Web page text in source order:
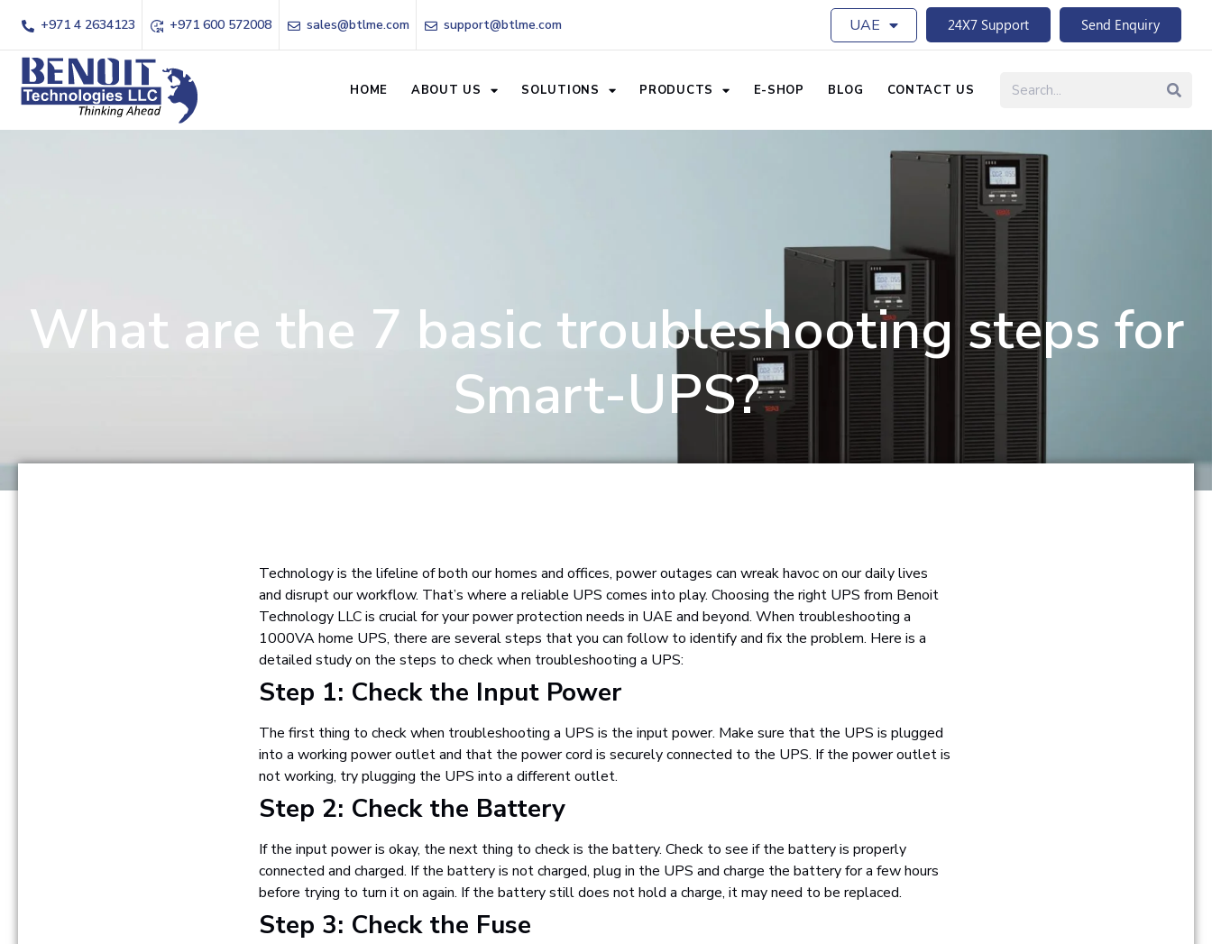
+971 4 2634123 +971 600 572008 sales@btlme.com support@btlme.com UAE 24X7 Support Send Enquiry
HOME ABOUT US SOLUTIONS PRODUCTS E-SHOP BLOG CONTACT US
What are the 7 basic troubleshooting steps for
Smart-UPS?
Technology is the lifeline of both our homes and offices, power outages can wreak havoc on our daily lives
and disrupt our workflow. That’s where a reliable UPS comes into play. Choosing the right UPS from Benoit
Technology LLC is crucial for your power protection needs in UAE and beyond. When troubleshooting a
1000VA home UPS, there are several steps that you can follow to identify and fix the problem. Here is a
detailed study on the steps to check when troubleshooting a UPS:
Step 1: Check the Input Power
The first thing to check when troubleshooting a UPS is the input power. Make sure that the UPS is plugged
into a working power outlet and that the power cord is securely connected to the UPS. If the power outlet is
not working, try plugging the UPS into a different outlet.
Step 2: Check the Battery
If the input power is okay, the next thing to check is the battery. Check to see if the battery is properly
connected and charged. If the battery is not charged, plug in the UPS and charge the battery for a few hours
before trying to turn it on again. If the battery still does not hold a charge, it may need to be replaced.
Step 3: Check the Fuse